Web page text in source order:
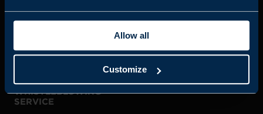
Allow all
Customize
ABOUT US
WHISTLEBLOWING
SERVICE